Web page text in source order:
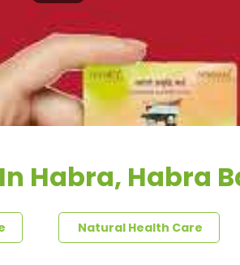
Habra, Habra
Natural Health Care